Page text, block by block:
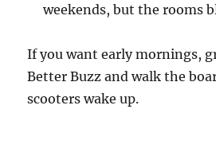
weekends, but the rooms
If you want early mornings,
Better Buzz and walk the
scooters wake up.